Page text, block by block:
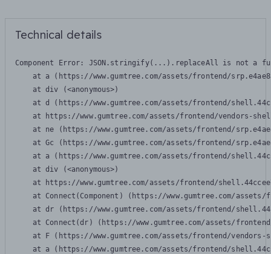
Technical details
Component Error: JSON.stringify(...).replaceAll is not a
at a (https://www.gumtree.com/assets/frontend/
    at div (<anonymous>)
at d (https://www.gumtree.com/assets/frontend/
at https://www.gumtree.com/assets/frontend/vendors-
at ne (https://www.gumtree.com/assets/frontend/
at Gc (https://www.gumtree.com/assets/frontend/
at a (https://www.gumtree.com/assets/frontend/
    at div (<anonymous>)
at https://www.gumtree.com/assets/frontend/
at Connect(Component) (https://www.gumtree.com/
at dr (https://www.gumtree.com/assets/frontend/
at Connect(dr) (https://www.gumtree.com/assets/
at F (https://www.gumtree.com/assets/frontend/
at a (https://www.gumtree.com/assets/frontend/